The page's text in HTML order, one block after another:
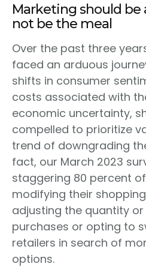
Marketing should
not be the meal
Over the past three
faced an arduous
shifts in consumer
costs associated with
economic uncertainty,
compelled to prioritize
trend of downgrading
fact, our March 2023
staggering 80 percent
modifying their
adjusting the quantity
purchases or opting to
retailers in search of
options.